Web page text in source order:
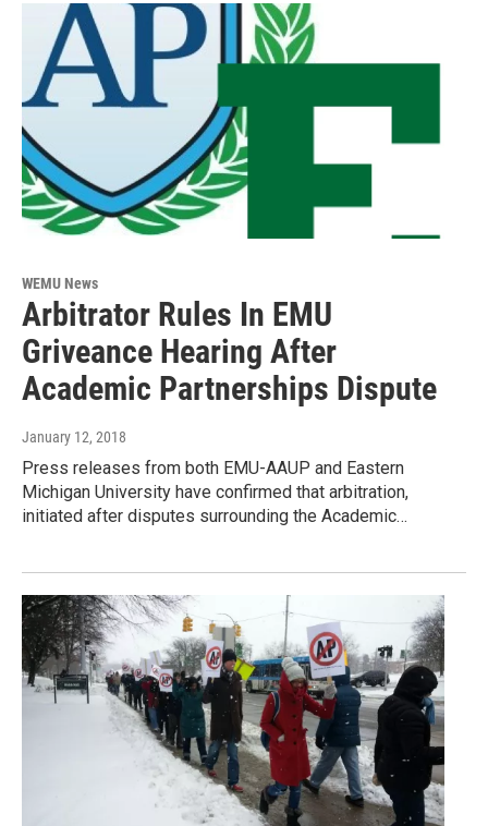
WEMU News
Arbitrator Rules In EMU
Griveance Hearing After
Academic Partnerships Dispute
January 12, 2018
Press releases from both EMU-AAUP and Eastern
Michigan University have confirmed that arbitration,
initiated after disputes surrounding the Academic…